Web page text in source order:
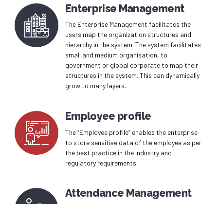
Enterprise Management
The Enterprise Management facilitates the
users map the organization structures and
hierarchy in the system. The system facilitates
small and medium organisation, to
government or global corporate to map their
structures in the system. This can dynamically
grow to many layers.
Employee profile
The “Employee profile” enables the enterprise
to store sensitive data of the employee as per
the best practice in the industry and
regulatory requirements.
Attendance Management